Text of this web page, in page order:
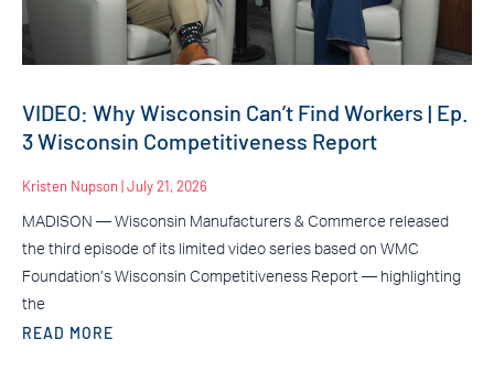
VIDEO: Why Wisconsin Can’t Find Workers | Ep.
3 Wisconsin Competitiveness Report
Kristen Nupson July 21, 2026
MADISON — Wisconsin Manufacturers & Commerce released
the third episode of its limited video series based on WMC
Foundation’s Wisconsin Competitiveness Report — highlighting
the
READ MORE